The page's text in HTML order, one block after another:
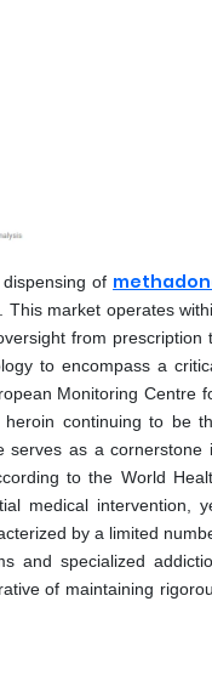
of
This market operates
from prescription
to encompass a
Monitoring Centre
continuing to be
serves as a cornerstone
to the World
medical intervention,
by a limited
and specialized
of maintaining